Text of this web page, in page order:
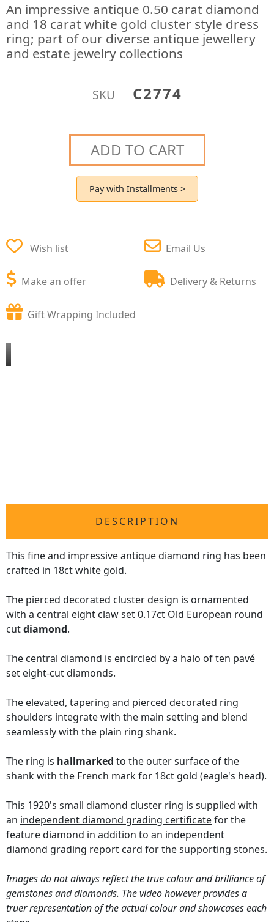
An impressive antique 0.50 carat diamond
and 18 carat white gold cluster style dress
ring; part of our diverse antique jewellery
and estate jewelry collections
SKU C2774
ADD TO CART
Pay with Installments >
Wish list
Make an offer
Email Us
Delivery & Returns
Gift Wrapping Included
DESCRIPTION
This fine and impressiveantique diamond ring has been
crafted in 18ct white gold.
The pierced decorated cluster design is ornamented
with a central eight claw set 0.17ct Old European round
cutdiamond.
The central diamond is encircled by a halo of ten pavé
set eight-cut diamonds.
The elevated, tapering and pierced decorated ring
shoulders integrate with the main setting and blend
seamlessly with the plain ring shank.
The ring is hallmarked to the outer surface of the
shank with the French mark for 18ct gold (eagle's head).
This 1920's small diamond cluster ring is supplied with
an independent diamond grading certificatefor the
feature diamond in addition to an independent
diamond grading report card for the supporting stones.
Images do not always reflect the true colour and brilliance of
gemstones and diamonds. The video however provides a
truer representation of the actual colour and showcases each